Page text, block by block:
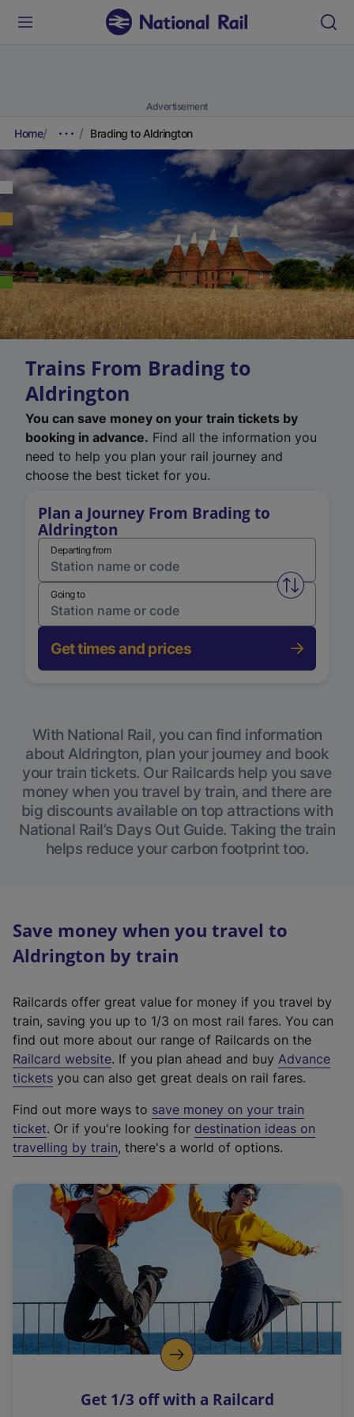
Advertisement
Home Brading to Aldrington
Trains From Brading to
Aldrington
You can save money on your train tickets by
booking in advance. Find all the information you
need to help you plan your rail journey and
choose the best ticket for you.
Plan a Journey From Brading to
Aldrington
Departing from
Swap
Going to
Get times and prices
With National Rail, you can find information
about Aldrington, plan your journey and book
your train tickets. Our Railcards help you save
money when you travel by train, and there are
big discounts available on top attractions with
National Rail’s Days Out Guide. Taking the train
helps reduce your carbon footprint too.
Save money when you travel to
Aldrington by train
Railcards offer great value for money if you travel by
train, saving you up to 1/3 on most rail fares. You can
find out more about our range of Railcards on the
Railcard website(
e
t
e
r
a
l
i
n
k
o
p
s
. If you plan ahead and buy Advance
tickets you can also get great deals on rail fares.
Find out more ways to save money on your train
ticket. Or if you're looking for destination ideas on
travelling by train, there's a world of options.
Get 1/3 off with a Railcard